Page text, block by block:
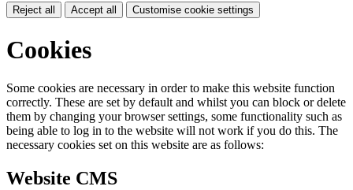
Reject all Accept all Customise cookie settings
Cookies
Some cookies are necessary in order to make this website function
correctly. These are set by default and whilst you can block or delete
them by changing your browser settings, some functionality such as
being able to log in to the website will not work if you do this. The
necessary cookies set on this website are as follows:
Website CMS